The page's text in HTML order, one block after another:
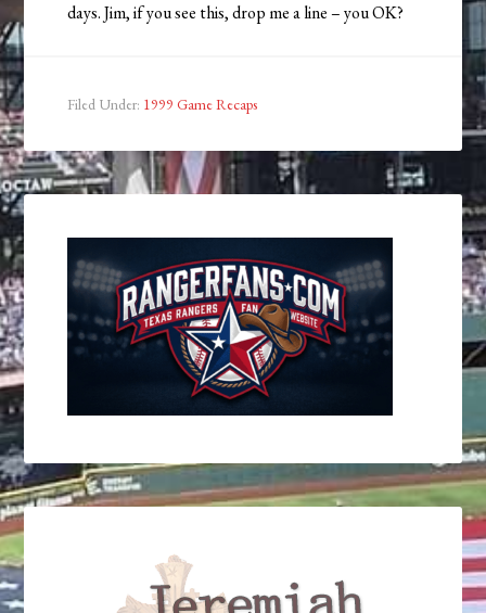
days. Jim, if you see this, drop me a line – you OK?
Filed Under: 1999 Game Recaps